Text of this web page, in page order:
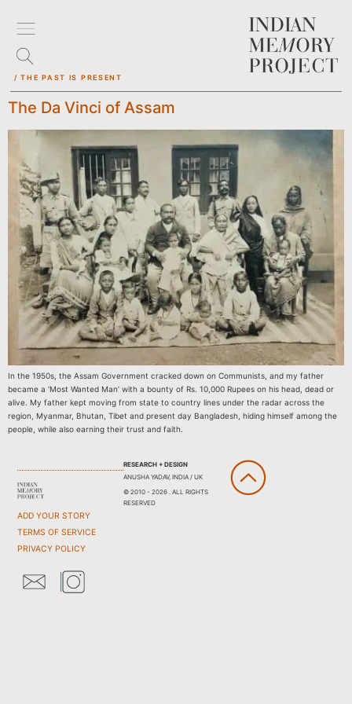
/ THE PAST IS PRESENT
The Da Vinci of Assam
In the 1950s, the Assam Government cracked down on Communists, and my father
became a ‘Most Wanted Man’ with a bounty of Rs. 10,000 Rupees on his head, dead or
alive. My father kept moving from state to country lines under the radar across the
region, Myanmar, Bhutan, Tibet and present day Bangladesh, hiding himself among the
people, while also earning their trust and faith.
ADD YOUR STORY
TERMS OF SERVICE
PRIVACY POLICY
RESEARCH + DESIGN
ANUSHA YADAV, INDIA / UK
© 2010 - 2026 . ALL RIGHTS
RESERVED